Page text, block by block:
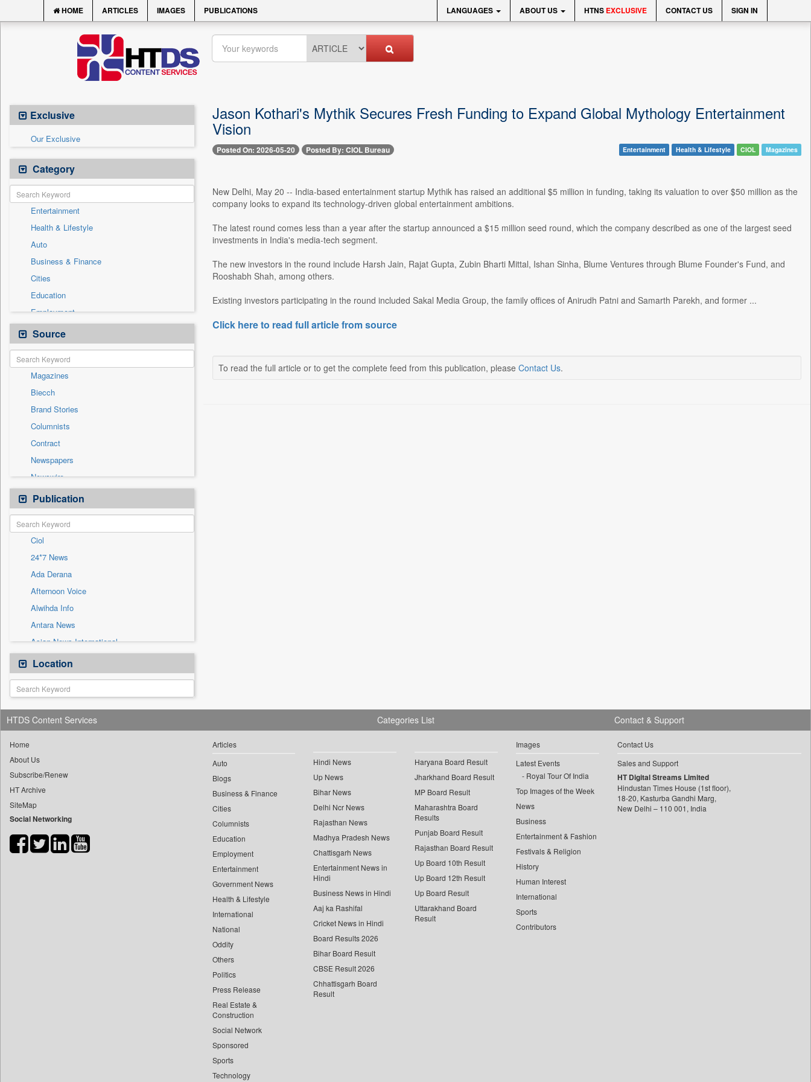
HOME ARTICLES IMAGES PUBLICATIONS LANGUAGES ABOUT US HTNS EXCLUSIVE CONTACT US SIGN IN
Exclusive
Our Exclusive
Category
Entertainment
Health & Lifestyle
Auto
Business & Finance
Cities
Education
Employment
General News
Government News
International
National
Others
Politics
Press Release
Real Estate & Construction
Sports
Technology
Travel
Source
Magazines
Biecch
Brand Stories
Columnists
Contract
Newspapers
Newswire
Online News
Patentwipo
Press Release
Sec
Solicitation
Publication
Ciol
24*7 News
Ada Derana
Afternoon Voice
Alwihda Info
Antara News
Asian News International
Astro Devam
Australian Government News
Autox
Bis Research
Bana Africa Gossips
Bang Gaming
Bang Showbiz
Bang Tech
Bangladesh Business News
Bihar Times
Location
Jason Kothari's Mythik Secures Fresh Funding to Expand Global Mythology Entertainment
Vision
Posted On: 2026-05-20 Posted By: CIOL Bureau Entertainment Health & Lifestyle CIOL Magazines
New Delhi, May 20 -- India-based entertainment startup Mythik has raised an additional $5 million in funding, taking its valuation to over $50 million as the
company looks to expand its technology-driven global entertainment ambitions.
The latest round comes less than a year after the startup announced a $15 million seed round, which the company described as one of the largest seed
investments in India's media-tech segment.
The new investors in the round include Harsh Jain, Rajat Gupta, Zubin Bharti Mittal, Ishan Sinha, Blume Ventures through Blume Founder's Fund, and
Rooshabh Shah, among others.
Existing investors participating in the round included Sakal Media Group, the family offices of Anirudh Patni and Samarth Parekh, and former ...
Click here to read full article from source
To read the full article or to get the complete feed from this publication, please Contact Us.
HTDS Content Services
Home
About Us
Subscribe/Renew
HT Archive
SiteMap
Social Networking
Categories List
Articles
Auto
Blogs
Business & Finance
Cities
Columnists
Education
Employment
Entertainment
Government News
Health & Lifestyle
International
National
Oddity
Others
Politics
Press Release
Real Estate &
Construction
Social Network
Sponsored
Sports
Technology
Hindi News
Up News
Bihar News
Delhi Ncr News
Rajasthan News
Madhya Pradesh News
Chattisgarh News
Entertainment News in
Hindi
Business News in Hindi
Aaj ka Rashifal
Cricket News in Hindi
Board Results 2026
Bihar Board Result
CBSE Result 2026
Chhattisgarh Board
Result
Haryana Board Result
Jharkhand Board Result
MP Board Result
Maharashtra Board
Results
Punjab Board Result
Rajasthan Board Result
Up Board 10th Result
Up Board 12th Result
Up Board Result
Uttarakhand Board
Result
Images
Latest Events
Royal Tour Of India
Top Images of the Week
News
Business
Entertainment & Fashion
Festivals & Religion
History
Human Interest
International
Sports
Contributors
Contact & Support
Contact Us
Sales and Support
HT Digital Streams Limited
Hindustan Times House (1st floor),
18-20, Kasturba Gandhi Marg,
New Delhi – 110 001, India